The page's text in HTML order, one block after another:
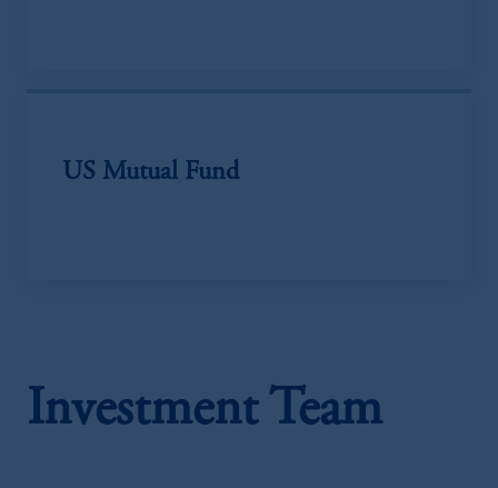
US Mutual Fund
Investment Team